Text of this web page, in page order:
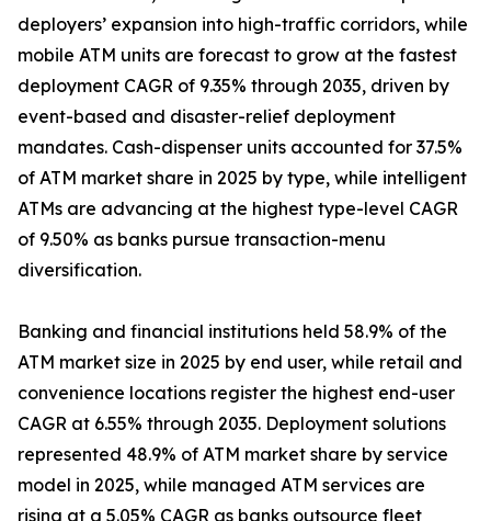
deployers’ expansion into high-traffic corridors, while
mobile ATM units are forecast to grow at the fastest
deployment CAGR of 9.35% through 2035, driven by
event-based and disaster-relief deployment
mandates. Cash-dispenser units accounted for 37.5%
of ATM market share in 2025 by type, while intelligent
ATMs are advancing at the highest type-level CAGR
of 9.50% as banks pursue transaction-menu
diversification.
Banking and financial institutions held 58.9% of the
ATM market size in 2025 by end user, while retail and
convenience locations register the highest end-user
CAGR at 6.55% through 2035. Deployment solutions
represented 48.9% of ATM market share by service
model in 2025, while managed ATM services are
rising at a 5.05% CAGR as banks outsource fleet